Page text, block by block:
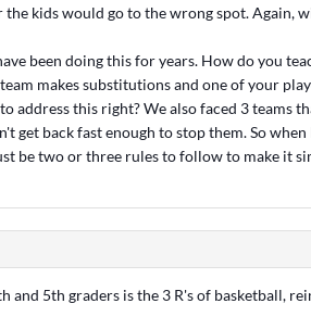
kids would go to the wrong spot. Again,
been doing this for years. How do you
makes substitutions and one of your
address this right? We also faced 3 teams
get back fast enough to stop them. So
be two or three rules to follow to make it
and 5th graders is the 3 R's of basketball,